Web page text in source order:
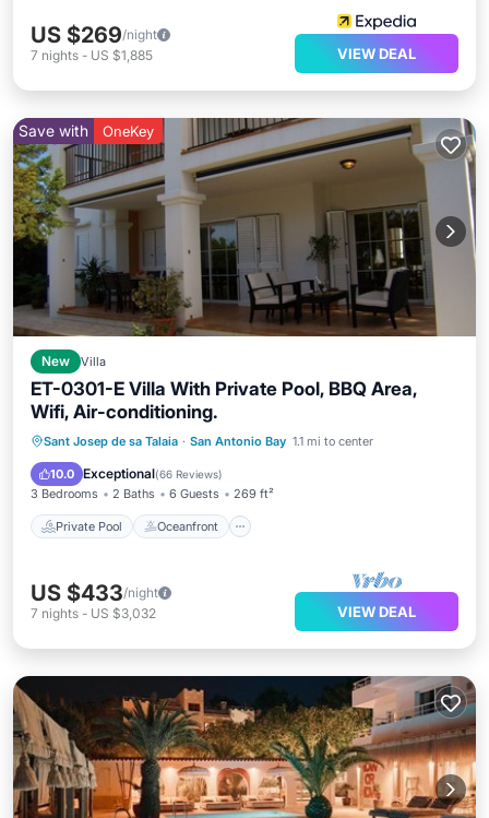
US $269/night
7 nights - US $1,885 VIEW DEAL
Save with OneKey
New Villa
ET-0301-E Villa With Private Pool, BBQ Area,
Wifi, Air-conditioning.
Sant Josep de sa Talaia · San Antonio Bay 1.1 mi to center
10.0 Exceptional(66 Reviews)
3 Bedrooms 2 Baths 6 Guests 269 ft²
Private Pool Oceanfront
Private Pool Oceanfront
Parking
Pool
US $433/night
7 nights - US $3,032 VIEW DEAL